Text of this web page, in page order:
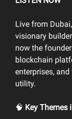
Live from Dubai,
visionary builder
now the
blockchain
enterprises,
utility.
🧠 Key Themes